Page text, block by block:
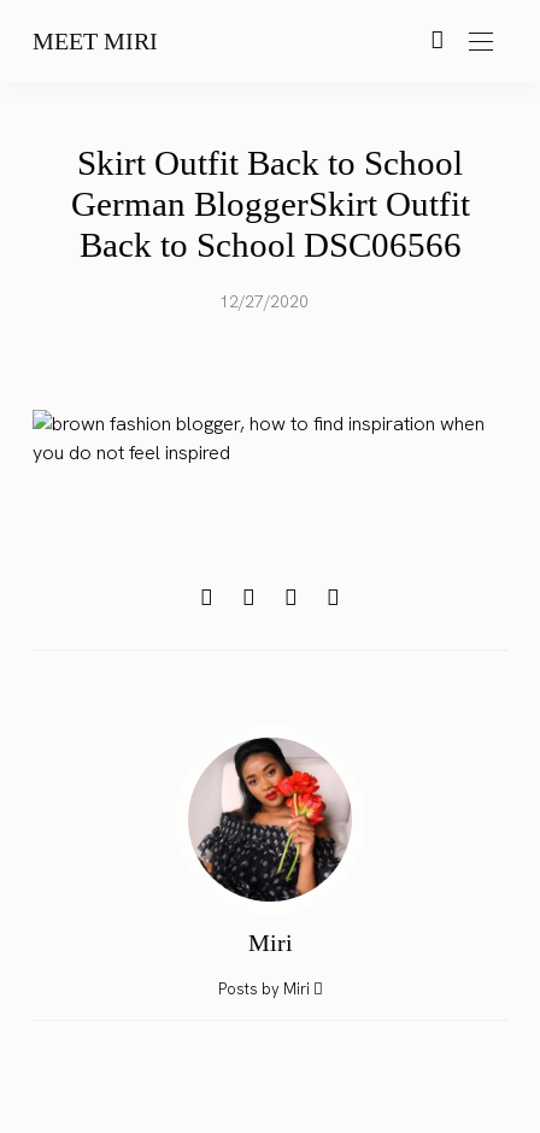
MEET MIRI
Skirt Outfit Back to School
German BloggerSkirt Outfit
Back to School DSC06566
12/27/2020
Miri
Posts by Miri